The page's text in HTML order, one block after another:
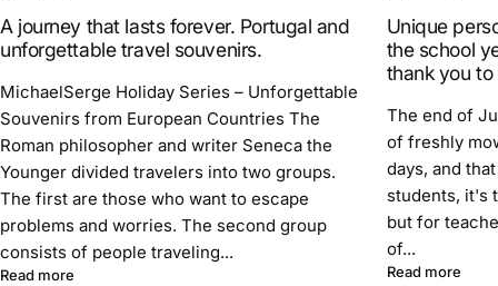
A journey that lasts forever. Portugal and
unforgettable travel souvenirs.
MichaelSerge Holiday Series – Unforgettable
Souvenirs from European Countries The
Roman philosopher and writer Seneca the
Younger divided travelers into two groups.
The first are those who want to escape
problems and worries. The second group
consists of people traveling...
Read more about A journey that lasts forever. Portugal and unforgettable
Unique
the school
thank you to
The end of
of freshly
days, and
students, it's
but for
of...
Read more